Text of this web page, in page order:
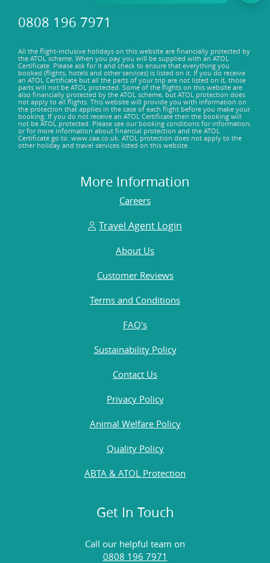
0808 196 7971
All the flight-inclusive holidays on this website are financially protected by
the ATOL scheme. When you pay you will be supplied with an ATOL
Certificate. Please ask for it and check to ensure that everything you
booked (flights, hotels and other services) is listed on it. If you do receive
an ATOL Certificate but all the parts of your trip are not listed on it, those
parts will not be ATOL protected. Some of the flights on this website are
also financially protected by the ATOL scheme, but ATOL protection does
not apply to all flights. This website will provide you with information on
the protection that applies in the case of each flight before you make your
booking. If you do not receive an ATOL Certificate then the booking will
not be ATOL protected. Please see our booking conditions for information,
or for more information about financial protection and the ATOL
Certificate go to: www.caa.co.uk. ATOL protection does not apply to the
other holiday and travel services listed on this website.
More Information
Careers
Travel Agent Login
About Us
Customer Reviews
Terms and Conditions
FAQ's
Sustainability Policy
Contact Us
Privacy Policy
Animal Welfare Policy
Quality Policy
ABTA & ATOL Protection
Get In Touch
Call our helpful team on
0808 196 7971